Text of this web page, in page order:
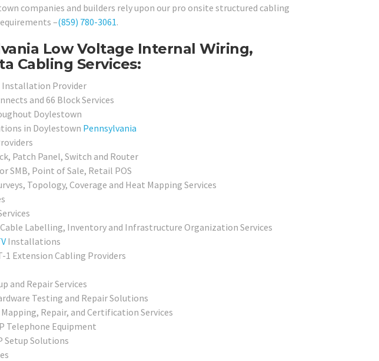
companies and builders rely upon our pro onsite structured cabling
–(859) 780-3061.
Low Voltage Internal Wiring,
Cabling Services:
Installation Provider
and 66 Block Services
Doylestown
in Doylestown Pennsylvania
Patch Panel, Switch and Router
SMB, Point of Sale, Retail POS
Topology, Coverage and Heat Mapping Services
Labelling, Inventory and Infrastructure Organization Services
Installations
1 Extension Cabling Providers
and Repair Services
Testing and Repair Solutions
Repair, and Certification Services
Telephone Equipment
Setup Solutions